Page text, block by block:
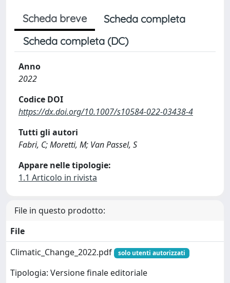
Scheda breve
Scheda completa
Scheda completa (DC)
Anno
2022
Codice DOI
https://dx.doi.org/10.1007/s10584-022-03438-4
Tutti gli autori
Fabri, C; Moretti, M; Van Passel, S
Appare nelle tipologie:
1.1 Articolo in rivista
File in questo prodotto:
File
Climatic_Change_2022.pdf
solo utenti autorizzati
Tipologia: Versione finale editoriale